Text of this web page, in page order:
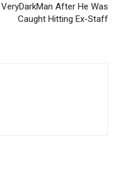
VeryDarkMan After He Was
Caught Hitting Ex-Staff